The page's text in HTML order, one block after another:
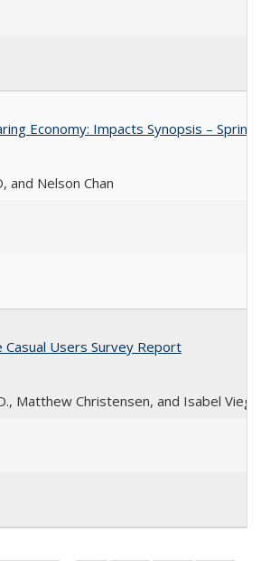
Economy: Impacts Synopsis – Spring
and Nelson Chan
Casual Users Survey Report
Matthew Christensen, and Isabel